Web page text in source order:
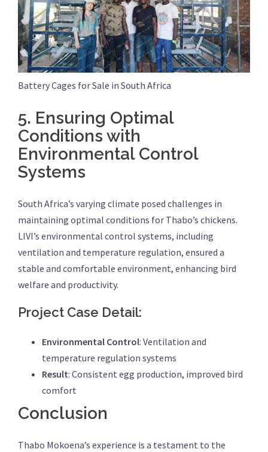
Battery Cages for Sale in South Africa
5. Ensuring Optimal
Conditions with
Environmental Control
Systems
South Africa’s varying climate posed challenges in
maintaining optimal conditions for Thabo’s chickens.
LIVI’s environmental control systems, including
ventilation and temperature regulation, ensured a
stable and comfortable environment, enhancing bird
welfare and productivity.
Project Case Detail:
Environmental Control: Ventilation and
temperature regulation systems
Result: Consistent egg production, improved bird
comfort
Conclusion
Thabo Mokoena’s experience is a testament to the